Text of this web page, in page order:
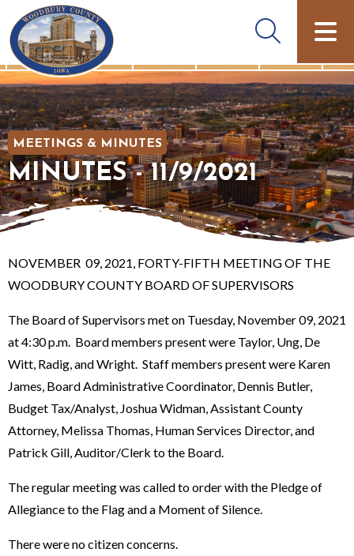
MEETINGS & MINUTES
MINUTES - 11/9/2021
NOVEMBER 09, 2021, FORTY-FIFTH MEETING OF THE
WOODBURY COUNTY BOARD OF SUPERVISORS
The Board of Supervisors met on Tuesday, November 09, 2021
at 4:30 p.m. Board members present were Taylor, Ung, De
Witt, Radig, and Wright. Staff members present were Karen
James, Board Administrative Coordinator, Dennis Butler,
Budget Tax/Analyst, Joshua Widman, Assistant County
Attorney, Melissa Thomas, Human Services Director, and
Patrick Gill, Auditor/Clerk to the Board.
The regular meeting was called to order with the Pledge of
Allegiance to the Flag and a Moment of Silence.
There were no citizen concerns.